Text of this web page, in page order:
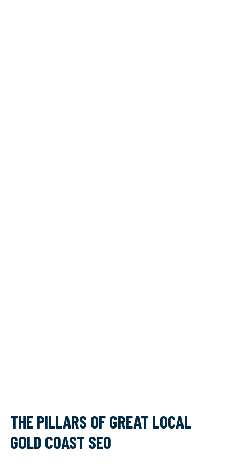
THE PILLARS OF GREAT LOCAL
GOLD COAST SEO